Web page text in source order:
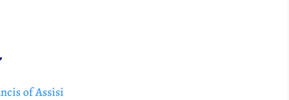
of Assisi